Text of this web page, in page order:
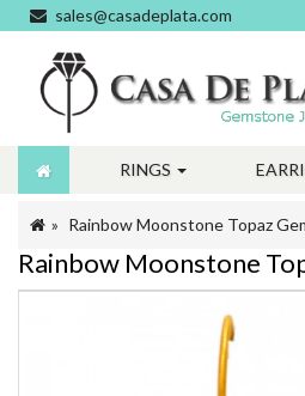
sales@casadeplata.com
RINGS
Rainbow Moonstone
Rainbow Moonstone Topaz